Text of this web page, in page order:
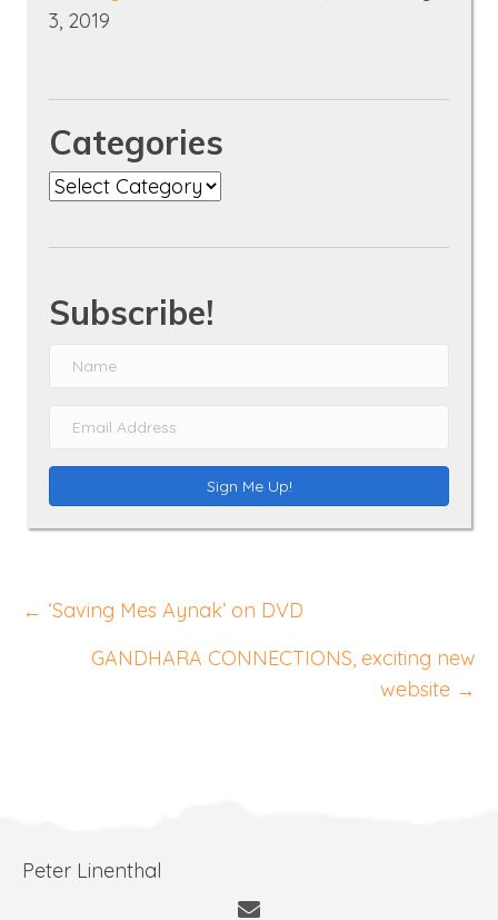
3, 2019
Categories
Categories
Subscribe!
i
d
Sign Me Up!
Posts
navigation
← ‘Saving Mes Aynak’ on DVD
GANDHARA CONNECTIONS, exciting new
website →
Peter Linenthal